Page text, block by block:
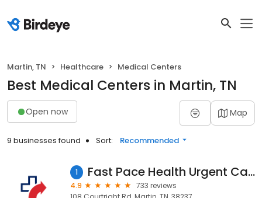
Martin, TN Healthcare Medical Centers
Best Medical Centers in Martin, TN
Open now Map
9 businesses found Sort: Recommended
1 Fast Pace Health Urgent Care - Martin, TN
4.9
733 reviews